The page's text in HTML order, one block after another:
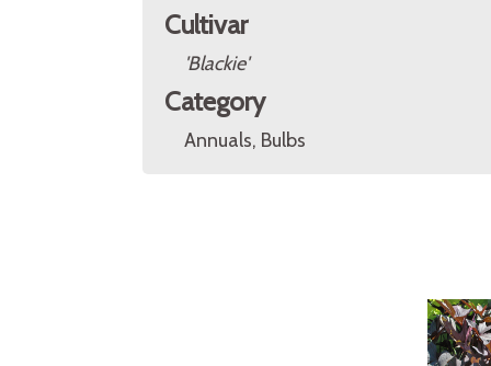
Cultivar
'Blackie'
Category
Annuals, Bulbs